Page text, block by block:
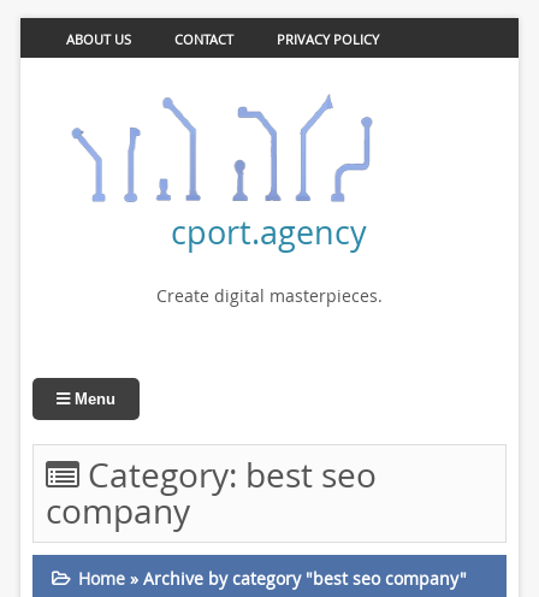
ABOUT US CONTACT PRIVACY POLICY
cport.agency
Create digital masterpieces.
Menu
Category: best seo
company
Home» Archive by category "best seo company"